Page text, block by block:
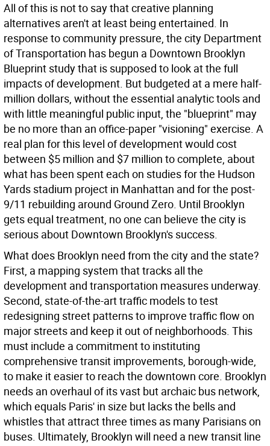
All of this is not to say that creative planning
alternatives aren't at least being entertained. In
response to community pressure, the city Department
of Transportation has begun a Downtown Brooklyn
Blueprint study that is supposed to look at the full
impacts of development. But budgeted at a mere half-
million dollars, without the essential analytic tools and
with little meaningful public input, the "blueprint" may
be no more than an office-paper "visioning" exercise. A
real plan for this level of development would cost
between $5 million and $7 million to complete, about
what has been spent each on studies for the Hudson
Yards stadium project in Manhattan and for the post-
9/11 rebuilding around Ground Zero. Until Brooklyn
gets equal treatment, no one can believe the city is
serious about Downtown Brooklyn's success.
What does Brooklyn need from the city and the state?
First, a mapping system that tracks all the
development and transportation measures underway.
Second, state-of-the-art traffic models to test
redesigning street patterns to improve traffic flow on
major streets and keep it out of neighborhoods. This
must include a commitment to instituting
comprehensive transit improvements, borough-wide,
to make it easier to reach the downtown core. Brooklyn
needs an overhaul of its vast but archaic bus network,
which equals Paris' in size but lacks the bells and
whistles that attract three times as many Parisians on
buses. Ultimately, Brooklyn will need a new transit line